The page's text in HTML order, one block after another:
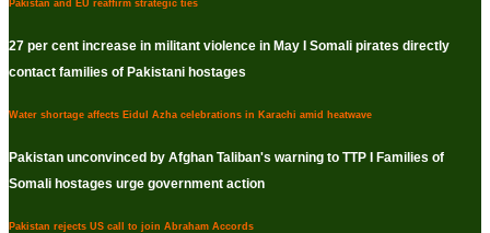
Pakistan and EU reaffirm strategic ties
27 per cent increase in militant violence in May I Somali pirates directly
contact families of Pakistani hostages
Water shortage affects Eidul Azha celebrations in Karachi amid heatwave
Pakistan unconvinced by Afghan Taliban's warning to TTP I Families of
Somali hostages urge government action
Pakistan rejects US call to join Abraham Accords